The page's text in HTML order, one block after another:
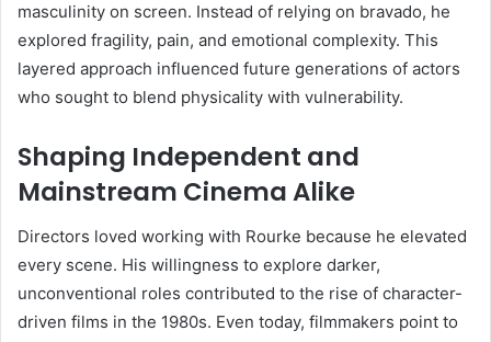
masculinity on screen. Instead of relying on bravado, he
explored fragility, pain, and emotional complexity. This
layered approach influenced future generations of actors
who sought to blend physicality with vulnerability.
Shaping Independent and
Mainstream Cinema Alike
Directors loved working with Rourke because he elevated
every scene. His willingness to explore darker,
unconventional roles contributed to the rise of character-
driven films in the 1980s. Even today, filmmakers point to